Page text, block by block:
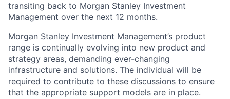
transiting back to Morgan Stanley Investment
Management over the next 12 months.
Morgan Stanley Investment Management’s product
range is continually evolving into new product and
strategy areas, demanding ever-changing
infrastructure and solutions. The individual will be
required to contribute to these discussions to ensure
that the appropriate support models are in place.